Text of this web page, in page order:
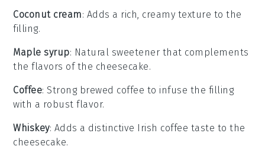
Coconut cream: Adds a rich, creamy texture to the
filling.
Maple syrup: Natural sweetener that complements
the flavors of the cheesecake.
Coffee: Strong brewed coffee to infuse the filling
with a robust flavor.
Whiskey: Adds a distinctive Irish coffee taste to the
cheesecake.